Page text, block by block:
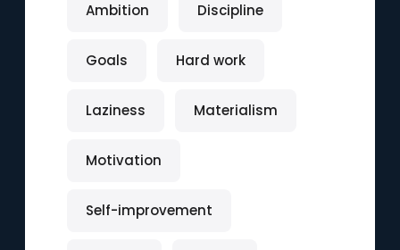
Ambition Discipline
Goals Hard work
Laziness Materialism
Motivation
Self-improvement